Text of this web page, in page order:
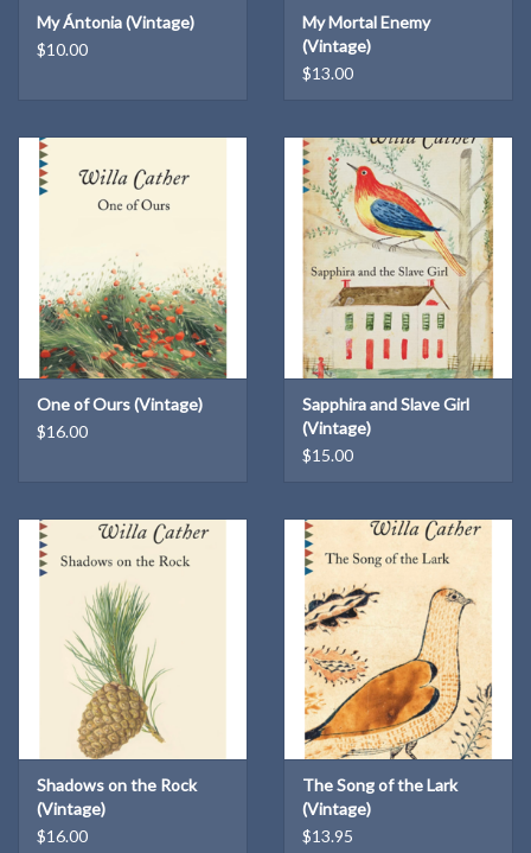
My Ántonia (Vintage)
$10.00
My Mortal Enemy
(Vintage)
$13.00
One of Ours (Vintage)
$16.00
Sapphira and Slave Girl
(Vintage)
$15.00
Shadows on the Rock
(Vintage)
$16.00
The Song of the Lark
(Vintage)
$13.95